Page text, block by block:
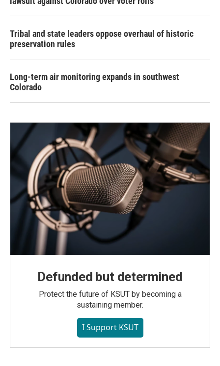
Tribal and state leaders oppose overhaul of historic
preservation rules
Long-term air monitoring expands in southwest
Colorado
Defunded but determined
Protect the future of KSUT by becoming a
sustaining member.
I Support KSUT